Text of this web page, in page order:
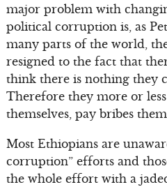
major problem with
political corruption is, as
many parts of the world,
resigned to the fact that
think there is nothing they
Therefore they more or
themselves, pay bribes
Most Ethiopians are
corruption” efforts and
the whole effort with a